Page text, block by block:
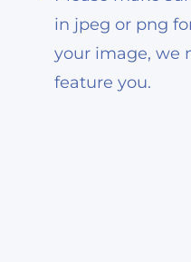
in jpeg or png
your image, we
feature you.